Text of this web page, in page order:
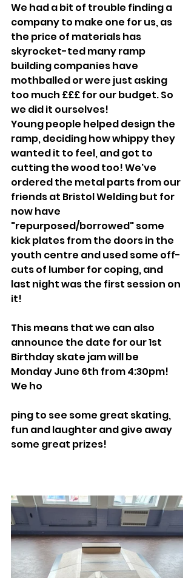
We had a bit of trouble finding a
company to make one for us, as
the price of materials has
skyrocket-ted many ramp
building companies have
mothballed or were just asking
too much £££ for our budget. So
we did it ourselves!
Young people helped design the
ramp, deciding how whippy they
wanted it to feel, and got to
cutting the wood too! We've
ordered the metal parts from our
friends at Bristol Welding but for
now have
"repurposed/borrowed" some
kick plates from the doors in the
youth centre and used some off-
cuts of lumber for coping, and
last night was the first session on
it!
This means that we can also
announce the date for our 1st
Birthday skate jam will be
Monday June 6th from 4:30pm!
We ho
ping to see some great skating,
fun and laughter and give away
some great prizes!